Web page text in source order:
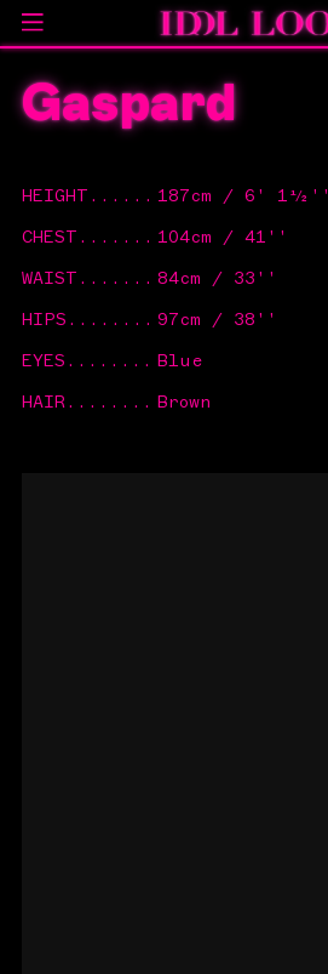
Gaspard
HEIGHT ...... 187cm / 6' 1½''
CHEST ....... 104cm / 41''
WAIST ....... 84cm / 33''
HIPS ........ 97cm / 38''
EYES ........ Blue
HAIR........ Brown